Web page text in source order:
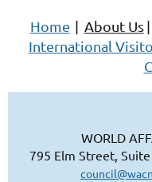
Home | About Us |
International
WORLD
795 Elm Street,